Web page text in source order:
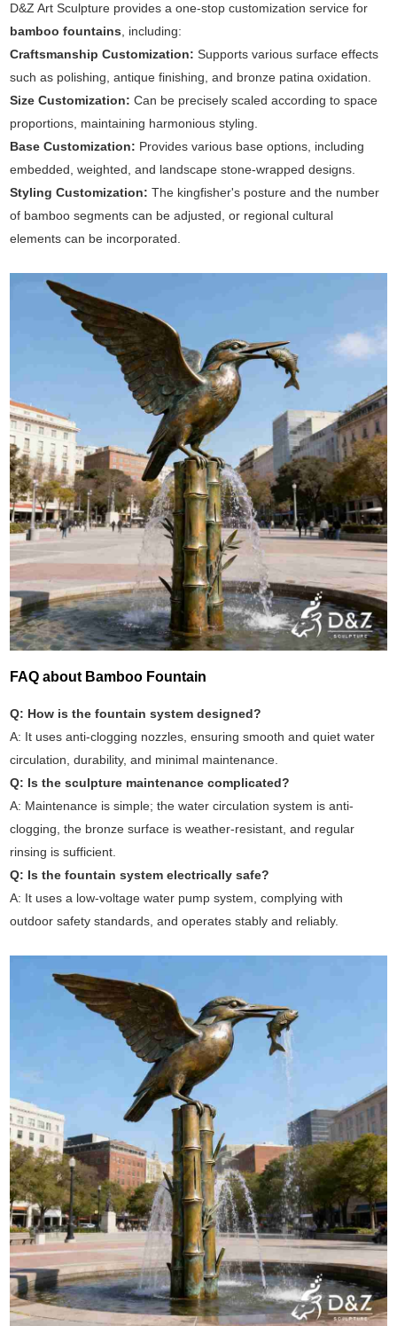
D&Z Art Sculpture provides a one-stop customization service for
bamboo fountains , including:
Craftsmanship Customization:Supports various surface effects
such as polishing, antique finishing, and bronze patina oxidation.
Size Customization:Can be precisely scaled according to space
proportions, maintaining harmonious styling.
Base Customization: Provides various base options, including
embedded, weighted, and landscape stone-wrapped designs.
Styling Customization:The kingfisher's posture and the number
of bamboo segments can be adjusted, or regional cultural
elements can be incorporated.
FAQ about Bamboo Fountain
Q: How is the fountain system designed?
A: It uses anti-clogging nozzles, ensuring smooth and quiet water
circulation, durability, and minimal maintenance.
Q: Is the sculpture maintenance complicated?
A: Maintenance is simple; the water circulation system is anti-
clogging, the bronze surface is weather-resistant, and regular
rinsing is sufficient.
Q: Is the fountain system electrically safe?
A: It uses a low-voltage water pump system, complying with
outdoor safety standards, and operates stably and reliably.